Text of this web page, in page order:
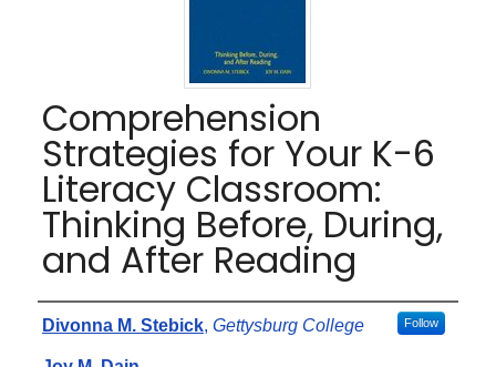
Comprehension
Strategies for Your K-6
Literacy Classroom:
Thinking Before, During,
and After Reading
Authors
Divonna M. Stebick, Gettysburg College Follow